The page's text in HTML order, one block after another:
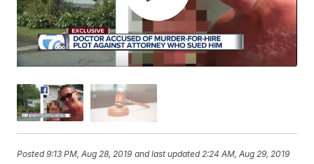
Posted9:13 PM, Aug 28, 2019 and last updated 2:24 AM, Aug 29, 2019